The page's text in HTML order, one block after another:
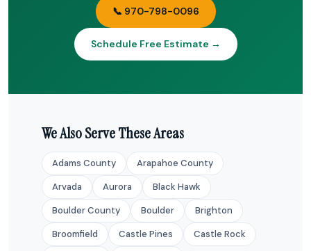
📞 970-798-0096
Schedule Free Estimate →
We Also Serve These Areas
Adams County
Arapahoe County
Arvada
Aurora
Black Hawk
Boulder County
Boulder
Brighton
Broomfield
Castle Pines
Castle Rock